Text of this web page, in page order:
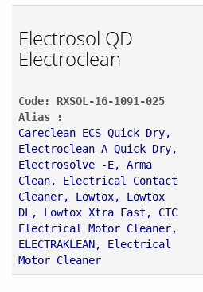
Electrosol QD
Electroclean
Code: RXSOL-16-1091-025
Alias :
Careclean ECS Quick Dry,
Electroclean A Quick Dry,
Electrosolve -E, Arma
Clean, Electrical Contact
Cleaner, Lowtox, Lowtox
DL, Lowtox Xtra Fast, CTC
Electrical Motor Cleaner,
ELECTRAKLEAN, Electrical
Motor Cleaner